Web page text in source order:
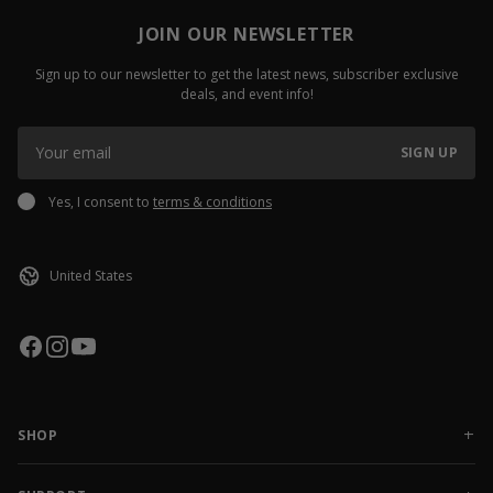
JOIN OUR NEWSLETTER
Sign up to our newsletter to get the latest news, subscriber exclusive
deals, and event info!
SIGN UP
Yes, I consent to terms & conditions
SHOP
NEW RELEASES